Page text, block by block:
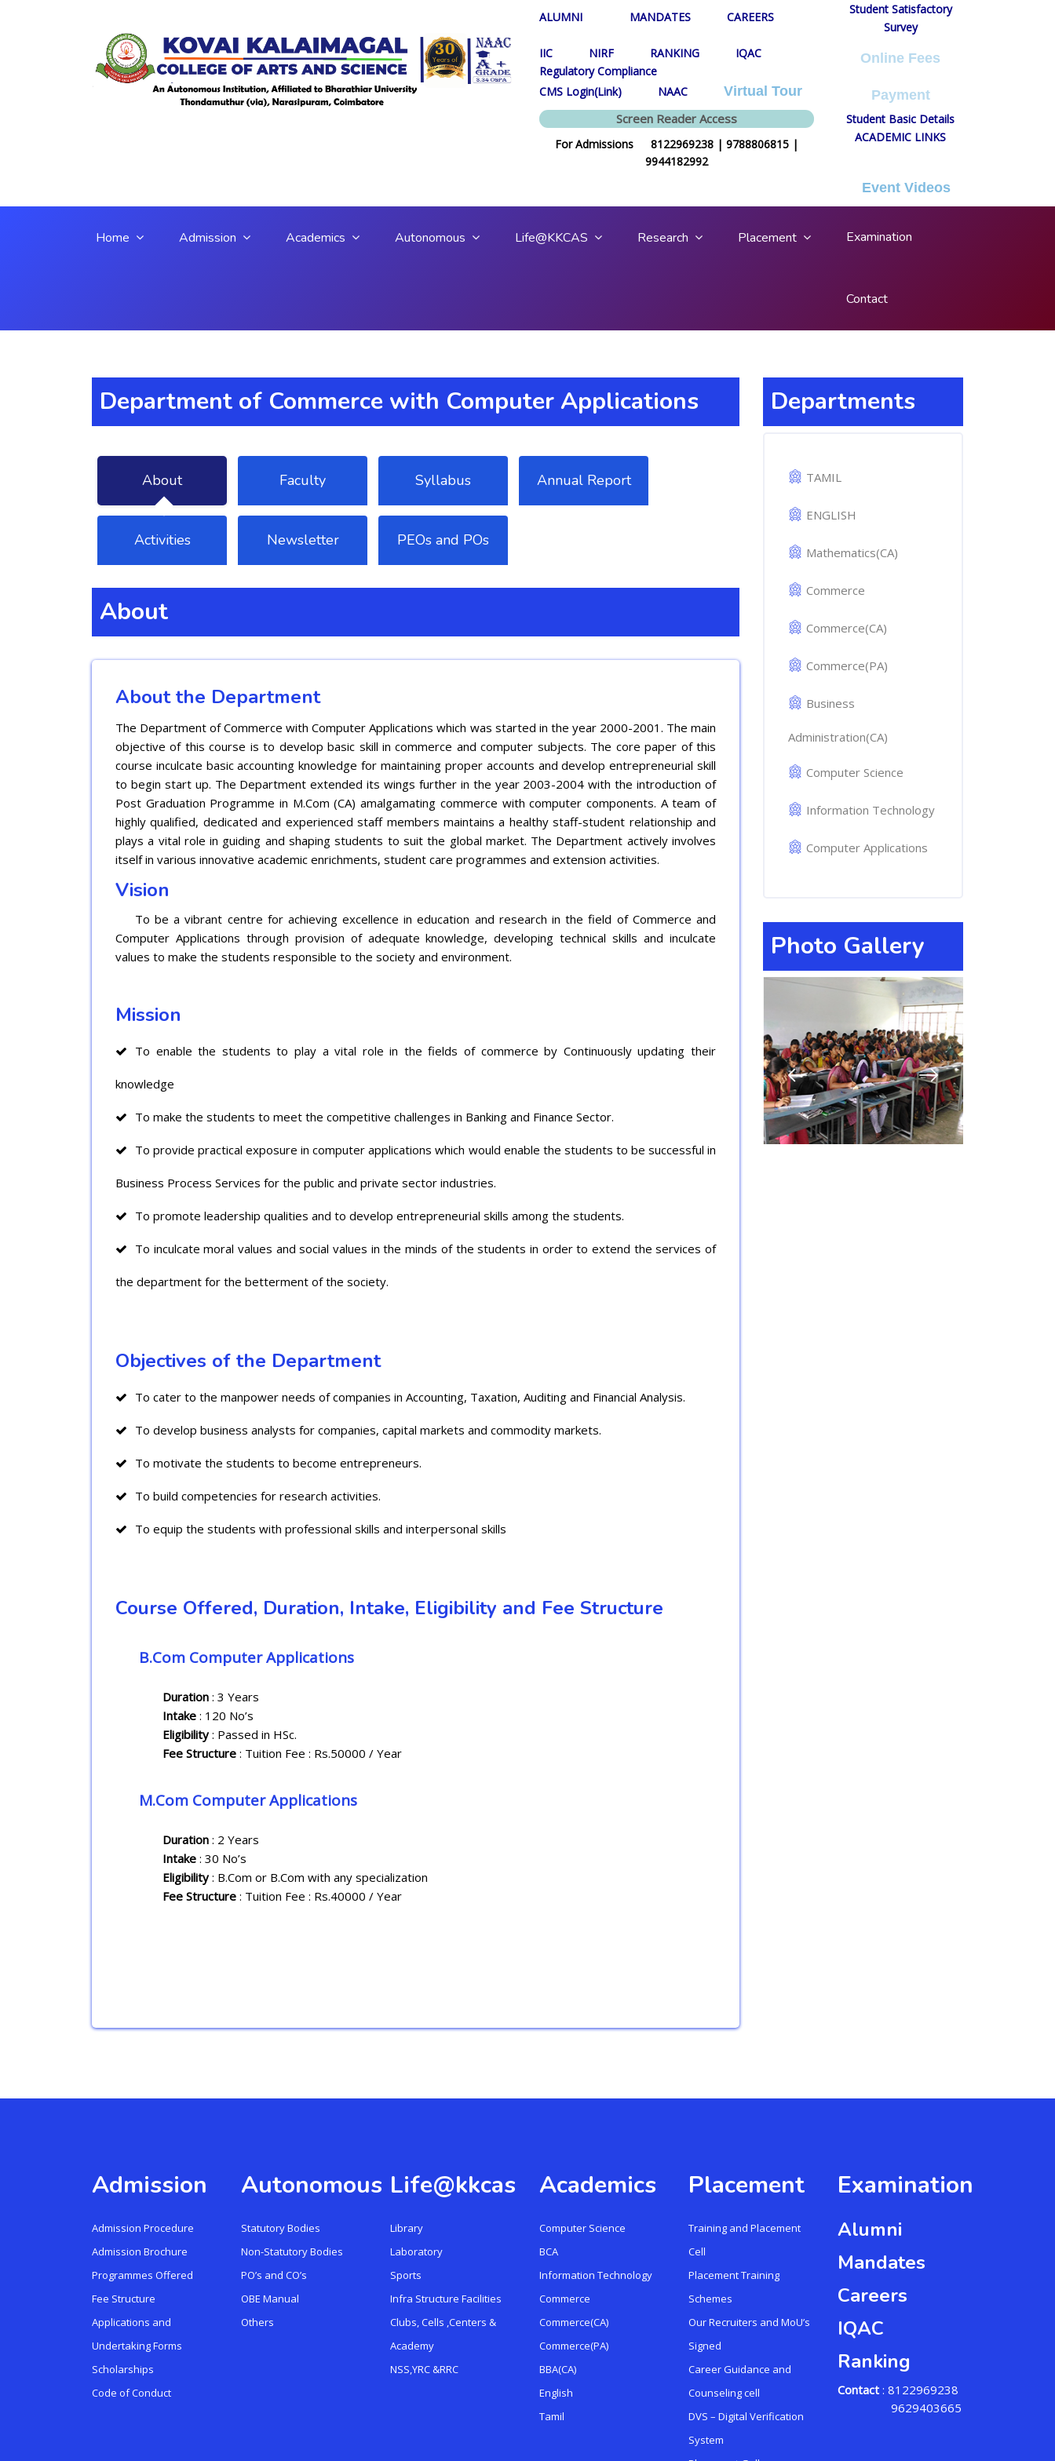
ALUMNI MANDATES CAREERS
IIC NIRF RANKING
IQAC
Regulatory Compliance
CMS Login(Link)
NAAC
Virtual Tour
Screen Reader Access
For Admissions 8122969238 | 9788806815 |
9944182992
Student Satisfactory
Survey
Online Fees
Payment
Student Basic Details
ACADEMIC LINKS
Event Videos
Home Admission Academics Autonomous Life@KKCAS Research Placement Examination
Contact
Department of Commerce with Computer Applications
About Faculty Syllabus Annual Report
Activities Newsletter PEOs and POs
About
About the Department
The Department of Commerce with Computer Applications which was started in the year 2000-2001. The main
objective of this course is to develop basic skill in commerce and computer subjects. The core paper of this
course inculcate basic accounting knowledge for maintaining proper accounts and develop entrepreneurial skill
to begin start up. The Department extended its wings further in the year 2003-2004 with the introduction of
Post Graduation Programme in M.Com (CA) amalgamating commerce with computer components. A team of
highly qualified, dedicated and experienced staff members maintains a healthy staff-student relationship and
plays a vital role in guiding and shaping students to suit the global market. The Department actively involves
itself in various innovative academic enrichments, student care programmes and extension activities.
Vision
To be a vibrant centre for achieving excellence in education and research in the field of Commerce and
Computer Applications through provision of adequate knowledge, developing technical skills and inculcate
values to make the students responsible to the society and environment.
Mission
To enable the students to play a vital role in the fields of commerce by Continuously updating their
knowledge
To make the students to meet the competitive challenges in Banking and Finance Sector.
To provide practical exposure in computer applications which would enable the students to be successful in
Business Process Services for the public and private sector industries.
To promote leadership qualities and to develop entrepreneurial skills among the students.
To inculcate moral values and social values in the minds of the students in order to extend the services of
the department for the betterment of the society.
Objectives of the Department
To cater to the manpower needs of companies in Accounting, Taxation, Auditing and Financial Analysis.
To develop business analysts for companies, capital markets and commodity markets.
To motivate the students to become entrepreneurs.
To build competencies for research activities.
To equip the students with professional skills and interpersonal skills
Course Offered, Duration, Intake, Eligibility and Fee Structure
B.Com Computer Applications
Duration : 3 Years
Intake : 120 No’s
Eligibility: Passed in HSc.
Fee Structure : Tuition Fee : Rs.50000 / Year
M.Com Computer Applications
Duration : 2 Years
Intake : 30 No’s
Eligibility: B.Com or B.Com with any specialization
Fee Structure : Tuition Fee : Rs.40000 / Year
Departments
TAMIL
ENGLISH
Mathematics(CA)
Commerce
Commerce(CA)
Commerce(PA)
Business
Administration(CA)
Computer Science
Information Technology
Computer Applications
Photo Gallery
Admission
Admission Procedure
Admission Brochure
Programmes Offered
Fee Structure
Applications and
Undertaking Forms
Scholarships
Code of Conduct
Autonomous
Statutory Bodies
Non-Statutory Bodies
PO’s and CO’s
OBE Manual
Others
Life@kkcas
Library
Laboratory
Sports
Infra Structure Facilities
Clubs, Cells ,Centers &
Academy
NSS,YRC &RRC
Academics
Computer Science
BCA
Information Technology
Commerce
Commerce(CA)
Commerce(PA)
BBA(CA)
English
Tamil
Placement
Training and Placement
Cell
Placement Training
Schemes
Our Recruiters and MoU’s
Signed
Career Guidance and
Counseling cell
DVS – Digital Verification
System
Examination
Alumni
Mandates
Careers
IQAC
Ranking
Contact : 8122969238
9629403665